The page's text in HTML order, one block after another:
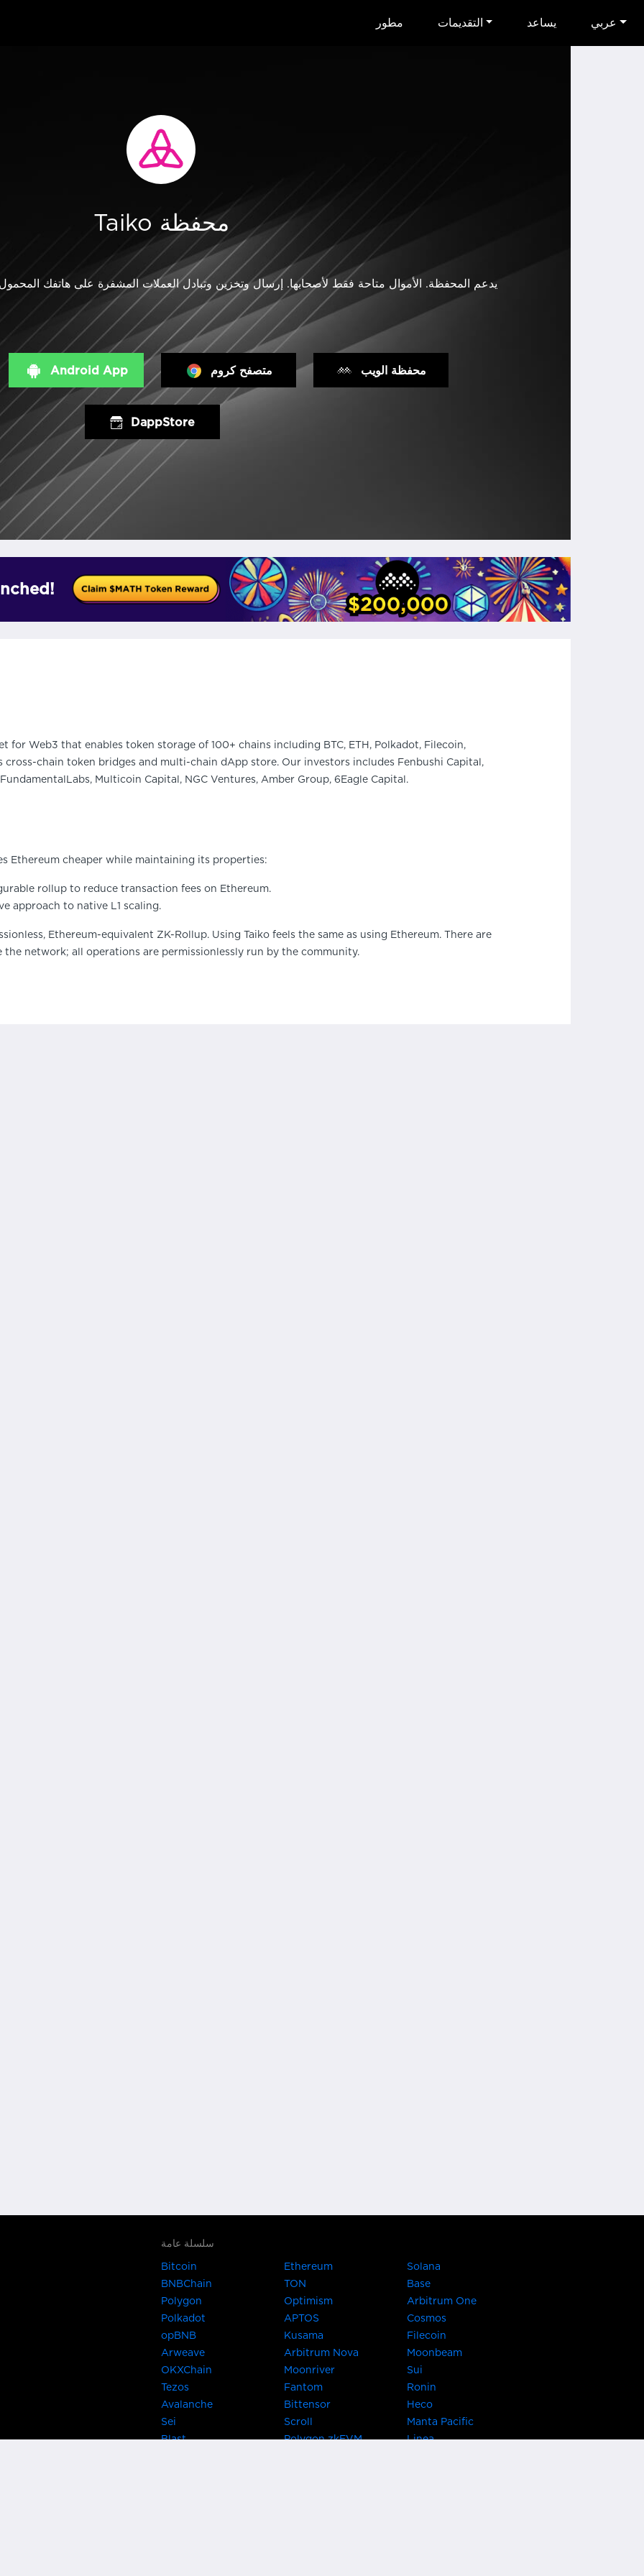
مطور التقديمات يساعد عربي
Taiko محفظة
Android App متصفح كروم محفظة الويب
DappStore
for Web3 that enables token storage of 100+ chains including BTC, ETH, Polkadot, Filecoin,
cross-chain token bridges and multi-chain dApp store. Our investors includes Fenbushi Capital,
Multicoin Capital, NGC Ventures, Amber Group, 6Eagle Capital.
Ethereum cheaper while maintaining its properties:
rollup to reduce transaction fees on Ethereum.
approach to native L1 scaling.
Ethereum-equivalent ZK-Rollup. Using Taiko feels the same as using Ethereum. There are
network; all operations are permissionlessly run by the community.
سلسلة عامة
Bitcoin Ethereum
Solana
BNBChain
TON
Base
Polygon
Optimism
Arbitrum One
Polkadot
APTOS
Cosmos
opBNB
Kusama
Filecoin
Arweave
Arbitrum Nova
Moonbeam
OKXChain
Moonriver
Sui
Tezos
Fantom
Ronin
Avalanche
Bittensor
Heco
Sei
Scroll
Manta Pacific
Blast
Polygon zkEVM
Linea